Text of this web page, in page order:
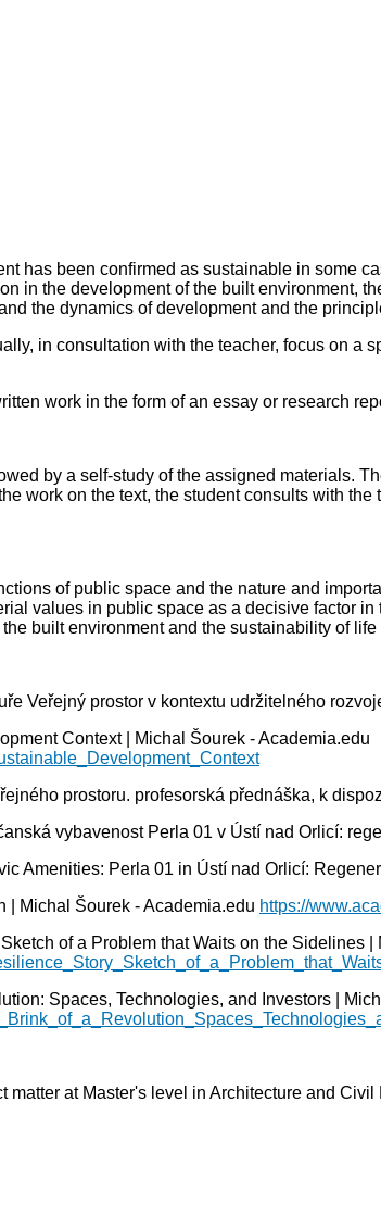
has been confirmed as sustainable in some
in the development of the built environment,
the dynamics of development and the
in consultation with the teacher, focus on a
work in the form of an essay or research
by a self-study of the assigned materials.
work on the text, the student consults with
of public space and the nature and
values in public space as a decisive factor
built environment and the sustainability of life
Veřejný prostor v kontextu udržitelného
Context | Michal Šourek - Academia.edu
prostoru. profesorská přednáška, k
vybavenost Perla 01 v Ústí nad Orlicí:
Amenities: Perla 01 in Ústí nad Orlicí:
| Michal Šourek - Academia.edu https://
of a Problem that Waits on the Sidelines |
Spaces, Technologies, and Investors |
at Master's level in Architecture and